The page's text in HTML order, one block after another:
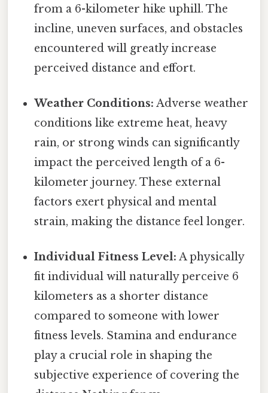
from a 6-kilometer hike uphill. The
incline, uneven surfaces, and obstacles
encountered will greatly increase
perceived distance and effort.
Weather Conditions: Adverse weather
conditions like extreme heat, heavy
rain, or strong winds can significantly
impact the perceived length of a 6-
kilometer journey. These external
factors exert physical and mental
strain, making the distance feel longer.
Individual Fitness Level: A physically
fit individual will naturally perceive 6
kilometers as a shorter distance
compared to someone with lower
fitness levels. Stamina and endurance
play a crucial role in shaping the
subjective experience of covering the